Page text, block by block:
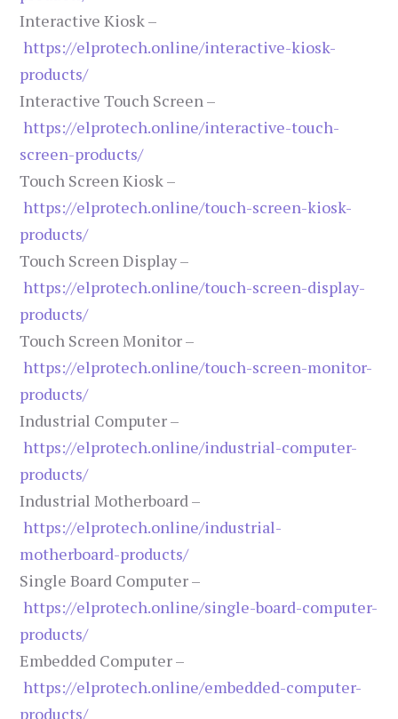
Interactive Kiosk –
https://elprotech.online/interactive-kiosk-
products/
Interactive Touch Screen –
https://elprotech.online/interactive-touch-
screen-products/
Touch Screen Kiosk –
https://elprotech.online/touch-screen-kiosk-
products/
Touch Screen Display –
https://elprotech.online/touch-screen-display-
products/
Touch Screen Monitor –
https://elprotech.online/touch-screen-monitor-
products/
Industrial Computer –
https://elprotech.online/industrial-computer-
products/
Industrial Motherboard –
https://elprotech.online/industrial-
motherboard-products/
Single Board Computer –
https://elprotech.online/single-board-computer-
products/
Embedded Computer –
https://elprotech.online/embedded-computer-
products/